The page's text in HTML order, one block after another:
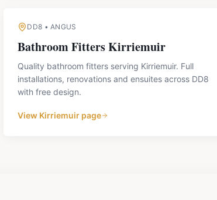
DD8 •ANGUS
Bathroom FittersKirriemuir
Quality bathroom fitters serving Kirriemuir. Full
installations, renovations and ensuites across DD8
with free design.
View Kirriemuir page